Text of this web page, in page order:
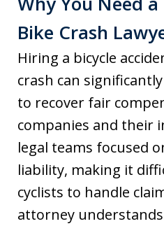
Bike Crash
Hiring a bicycle
crash can
to recover fair
companies and their
legal teams focused
liability, making it
cyclists to handle
attorney